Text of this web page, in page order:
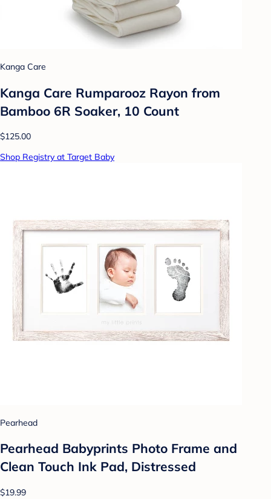
Kanga Care
Kanga Care Rumparooz Rayon from
Bamboo 6R Soaker, 10 Count
$125.00
Shop Registry at Target Baby
Pearhead
Pearhead Babyprints Photo Frame and
Clean Touch Ink Pad, Distressed
$19.99